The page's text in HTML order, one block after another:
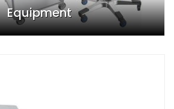
Equipment